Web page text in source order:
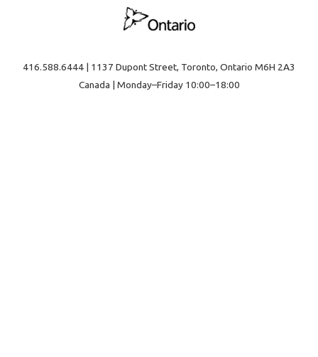
416.588.6444 | 1137 Dupont Street, Toronto, Ontario M6H 2A3
Canada | Monday–Friday 10:00–18:00